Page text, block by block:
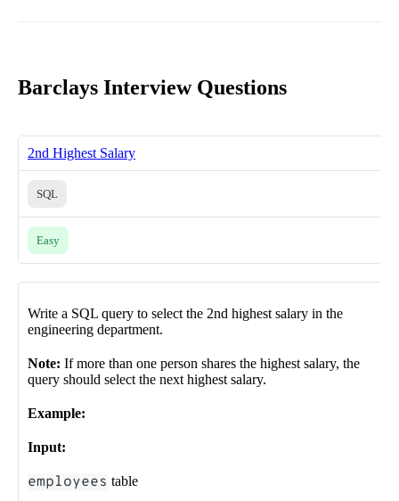
Barclays Interview Questions
2nd Highest Salary
SQL
Easy
Write a SQL query to select the 2nd highest salary in the
engineering department.
Note: If more than one person shares the highest salary, the
query should select the next highest salary.
Example:
Input:
employees table